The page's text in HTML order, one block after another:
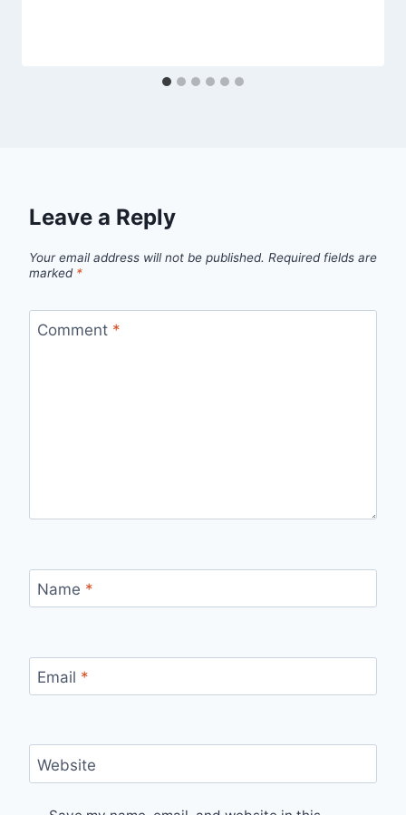
Leave a Reply
Your email address will not be published. Required fields are
marked *
Comment *
Name *
Email *
Website